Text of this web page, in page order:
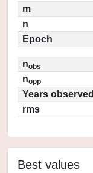
m
n
Epoch
nobs
nopp
Years observed
rms
Best values